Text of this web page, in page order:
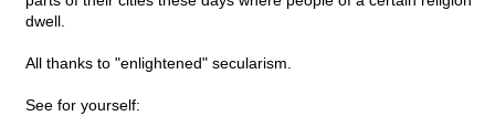
dwell.
All thanks to "enlightened" secularism.
See for yourself: